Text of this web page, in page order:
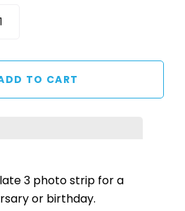
3 photo strip for a
or birthday.